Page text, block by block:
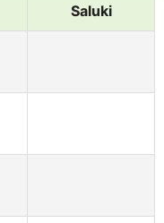
Saluki